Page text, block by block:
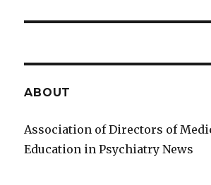
ABOUT
Association of Directors of
Education in Psychiatry News